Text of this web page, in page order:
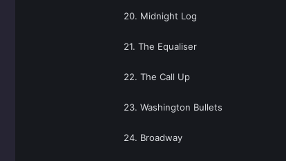
20. Midnight Log
21. The Equaliser
22. The Call Up
23. Washington Bullets
24. Broadway